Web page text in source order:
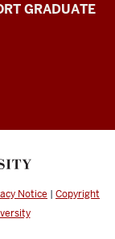
GRADUATE
Notice | Copyright